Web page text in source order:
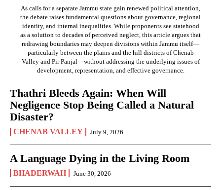
As calls for a separate Jammu state gain renewed political attention,
the debate raises fundamental questions about governance, regional
identity, and internal inequalities. While proponents see statehood
as a solution to decades of perceived neglect, this article argues that
redrawing boundaries may deepen divisions within Jammu itself—
particularly between the plains and the hill districts of Chenab
Valley and Pir Panjal—without addressing the underlying issues of
development, representation, and effective governance.
Thathri Bleeds Again: When Will
Negligence Stop Being Called a Natural
Disaster?
CHENAB VALLEY July 9, 2026
A Language Dying in the Living Room
BHADERWAH June 30, 2026